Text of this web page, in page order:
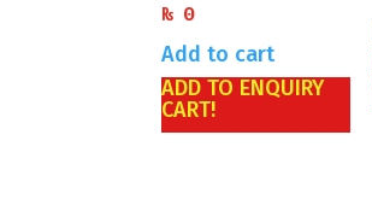
₨0
Add to cart
ADD TO ENQUIRY
CART!